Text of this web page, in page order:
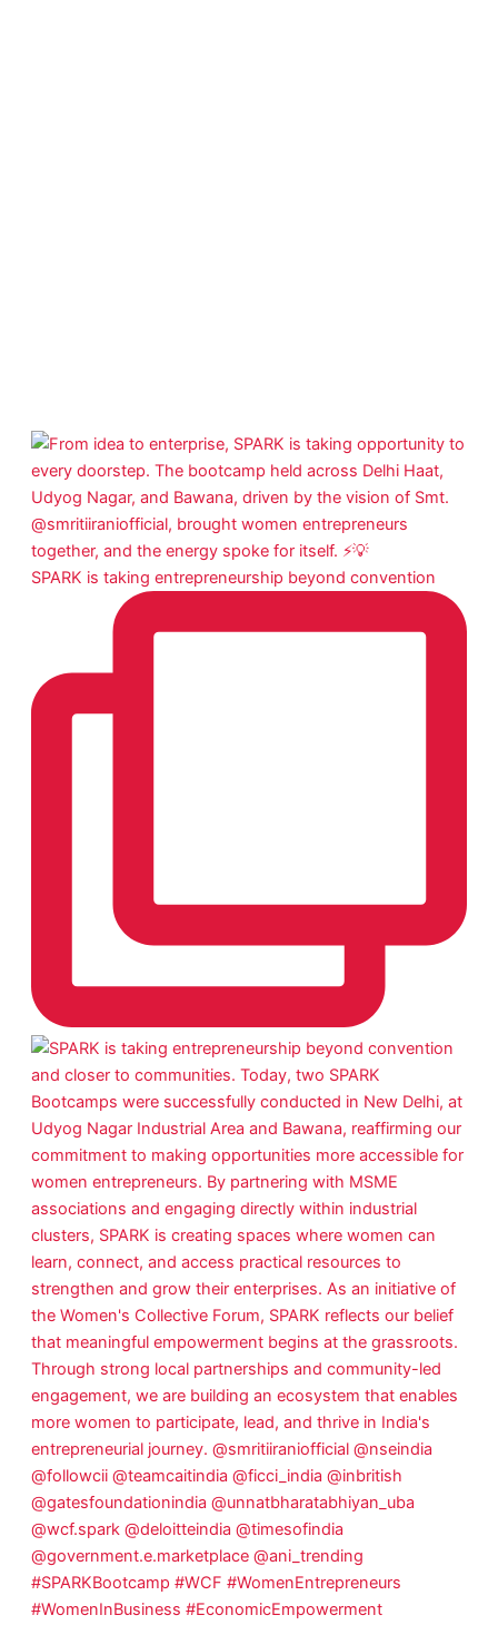
SPARK is taking entrepreneurship beyond convention